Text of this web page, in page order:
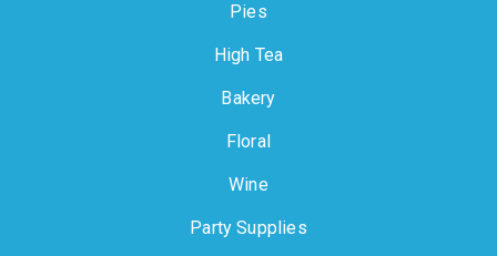
Pies
High Tea
Bakery
Floral
Wine
Party Supplies